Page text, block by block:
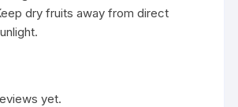
dry fruits away from direct
yet.